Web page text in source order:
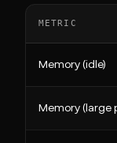
METRIC
Memory (idle)
Memory (large